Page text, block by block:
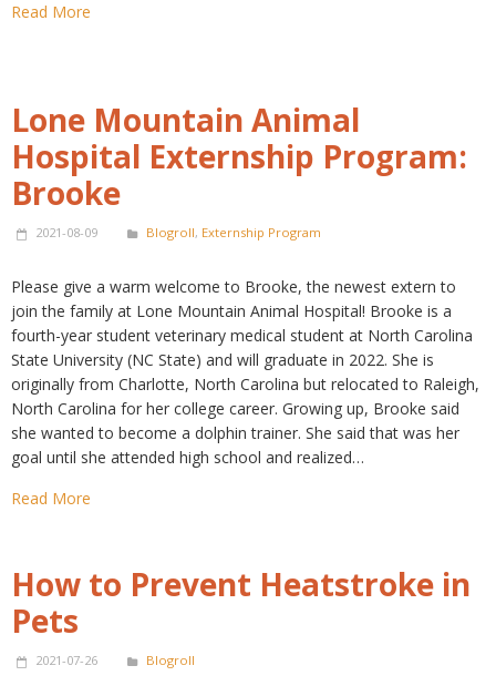
Read More
Lone Mountain Animal
Hospital Externship Program:
Brooke
2021-08-09 Blogroll, Externship Program
Please give a warm welcome to Brooke, the newest extern to
join the family at Lone Mountain Animal Hospital! Brooke is a
fourth-year student veterinary medical student at North Carolina
State University (NC State) and will graduate in 2022. She is
originally from Charlotte, North Carolina but relocated to Raleigh,
North Carolina for her college career. Growing up, Brooke said
she wanted to become a dolphin trainer. She said that was her
goal until she attended high school and realized…
Read More
How to Prevent Heatstroke in
Pets
2021-07-26 Blogroll